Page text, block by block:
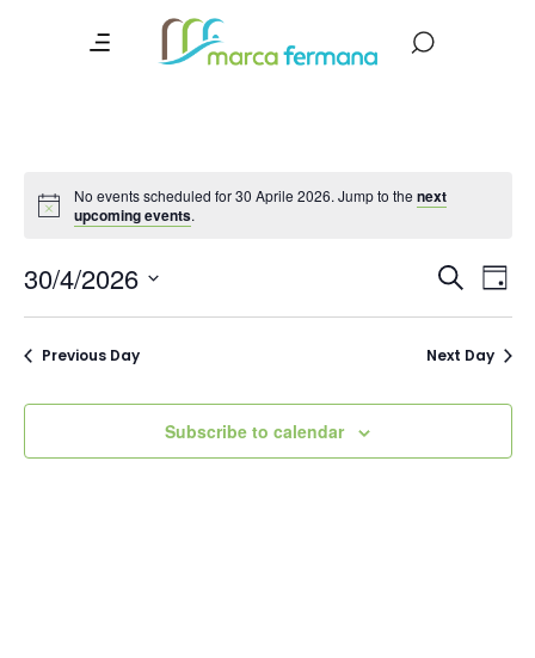
No events scheduled for 30 Aprile 2026. Jump to thenext
upcoming events.
and
Views
Search
Day
30/4/2026
Select
Previous Day Next Day
Subscribe to calendar